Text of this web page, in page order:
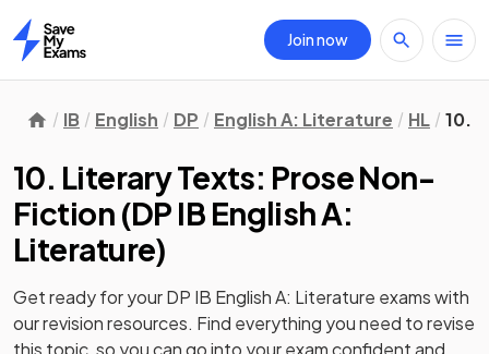
Home
Join now
IB English DP English A: Literature HL 10.
10. Literary Texts: Prose Non-
Fiction (DP IB English A:
Literature)
Get ready for yourDP IB English A: Literature exams with
ourrevisionresources. Find everything you need to revise
this topic, so you can go into your exam confident and